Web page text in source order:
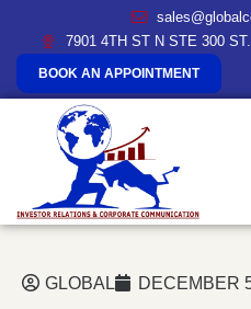
7901 4TH ST N STE 300
BOOK AN APPOINTMENT
GLOBAL DECEMBER